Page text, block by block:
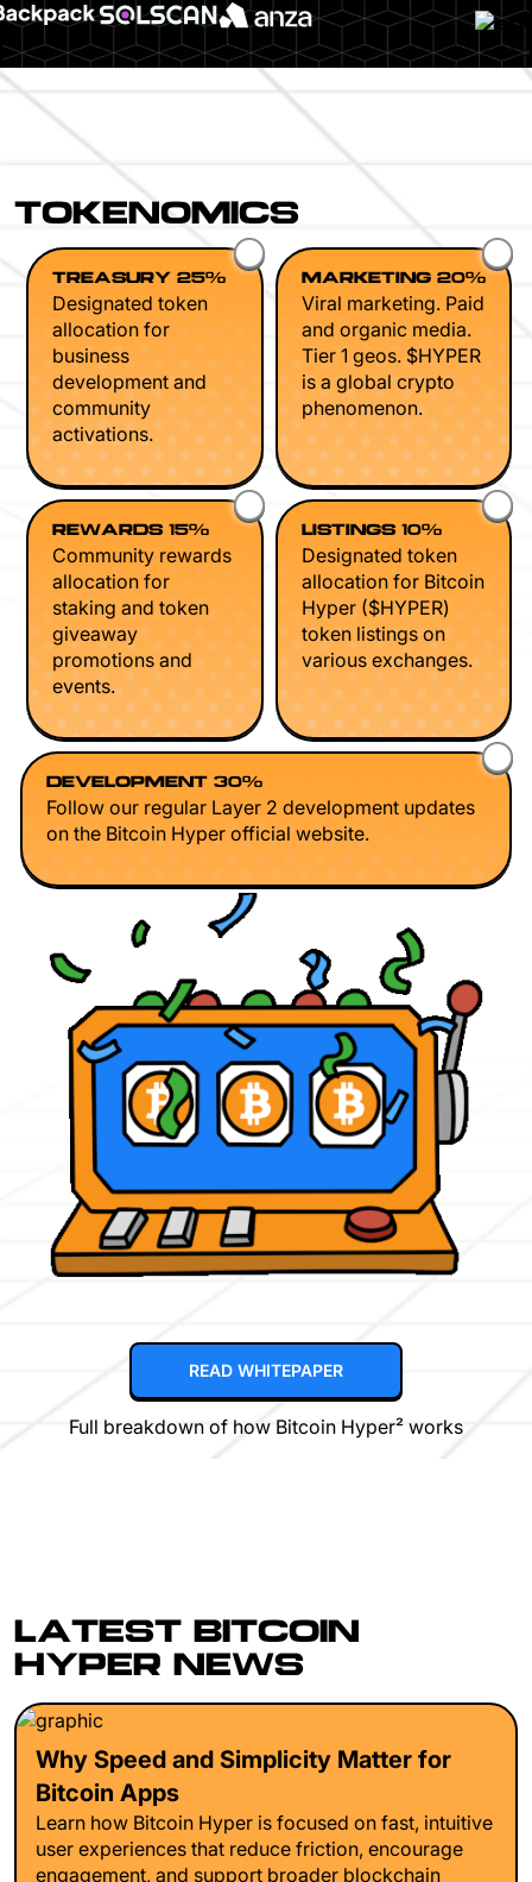
TOKENOMICS
TREASURY 25%
Designated token
allocation for
business
development and
community
activations.
MARKETING 20%
Viral marketing. Paid
and organic media.
Tier 1 geos. $HYPER
is a global crypto
phenomenon.
REWARDS 15%
Community rewards
allocation for
staking and token
giveaway
promotions and
events.
LISTINGS 10%
Designated token
allocation for Bitcoin
Hyper ($HYPER)
token listings on
various exchanges.
DEVELOPMENT 30%
Follow our regular Layer 2 development updates
on the Bitcoin Hyper official website.
READ WHITEPAPER
Full breakdown of how Bitcoin Hyper² works
LATEST BITCOIN
HYPER NEWS
Why Speed and Simplicity Matter for
Bitcoin Apps
Learn how Bitcoin Hyper is focused on fast, intuitive
user experiences that reduce friction, encourage
engagement, and support broader blockchain